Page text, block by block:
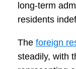
long-term
residents
The foreign
steadily, with